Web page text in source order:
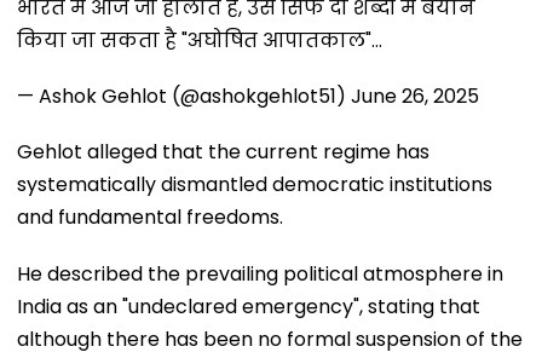
भारत में आज जो हालात हैं, उसे सिर्फ दो शब्दों में बयान
किया जा सकता है "अघोषित आपातकाल"…
— Ashok Gehlot (@ashokgehlot51) June 26, 2025
Gehlot alleged that the current regime has
systematically dismantled democratic institutions
and fundamental freedoms.
He described the prevailing political atmosphere in
India as an "undeclared emergency", stating that
although there has been no formal suspension of the